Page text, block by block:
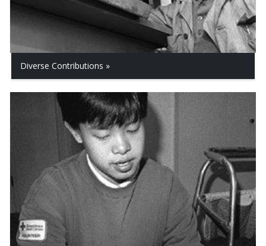
Diverse Contributions